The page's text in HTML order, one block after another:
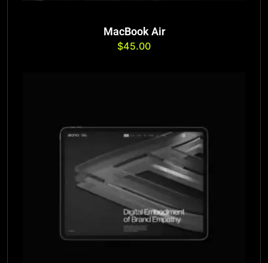
MacBook Air
$45.00